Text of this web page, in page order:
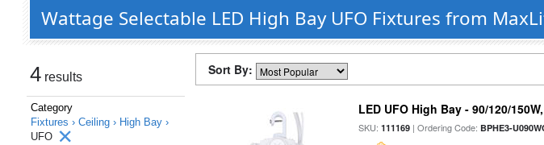
Wattage Selectable LED High Bay UFO Fixtures from
4 results
Category
Fixtures › Ceiling › High Bay ›
UFO
Sort By:
LED UFO High Bay - 90/120/
SKU:111169 | Ordering Code: BPHE3-